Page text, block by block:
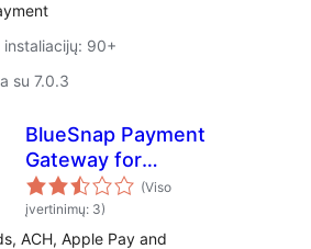
90+
su 7.0.3
BlueSnap Payment
Gateway for
WooCommerce
(Viso
įvertinimų: 3)
ACH, Apple Pay and